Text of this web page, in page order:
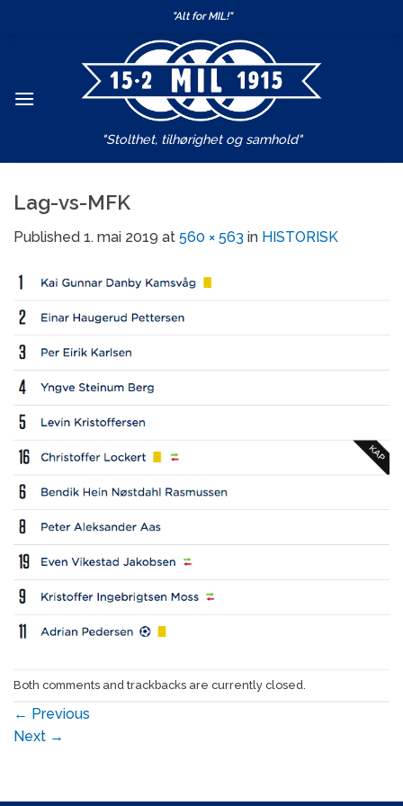
"Alt for MIL!"
"Stolthet, tilhørighet og samhold"
Lag-vs-MFK
Published 1. mai 2019 at 560 × 563 in HISTORISK
Both comments and trackbacks are currently closed.
← Previous
Next →